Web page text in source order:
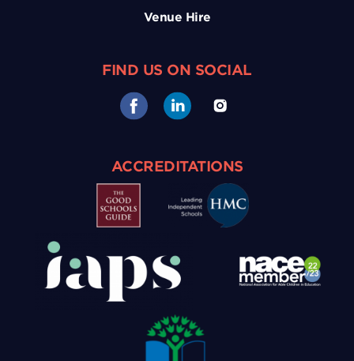
Venue Hire
FIND US ON SOCIAL
ACCREDITATIONS